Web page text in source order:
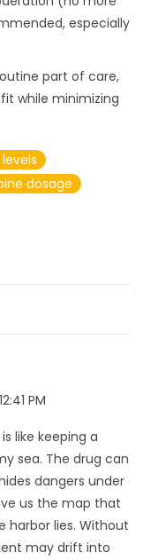
especially
part of care,
while minimizing
dosage
PM
like keeping a
sea. The drug can
dangers under
us the map that
harbor lies. Without
may drift into